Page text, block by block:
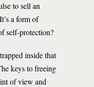
to sell an
a form of
self-protection?
inside that
keys to freeing
of view and